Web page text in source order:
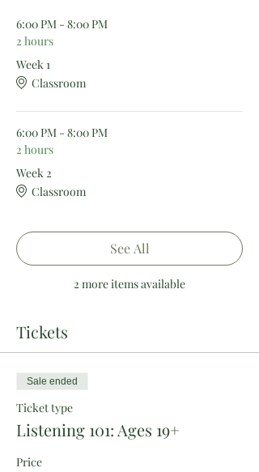
6:00 PM - 8:00 PM
2 hours
Week 1
Classroom
6:00 PM - 8:00 PM
2 hours
Week 2
Classroom
2 more items available
See All
Tickets
Sale ended
Ticket type
Listening 101: Ages 19+
Price